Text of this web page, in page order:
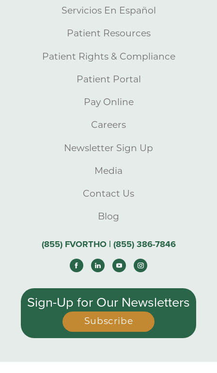
Servicios En Español
Patient Resources
Patient Rights & Compliance
Patient Portal
Pay Online
Careers
Newsletter Sign Up
Media
Contact Us
Blog
(855) FVORTHO | (855) 386-7846
Sign-Up for Our Newsletters
Subscribe